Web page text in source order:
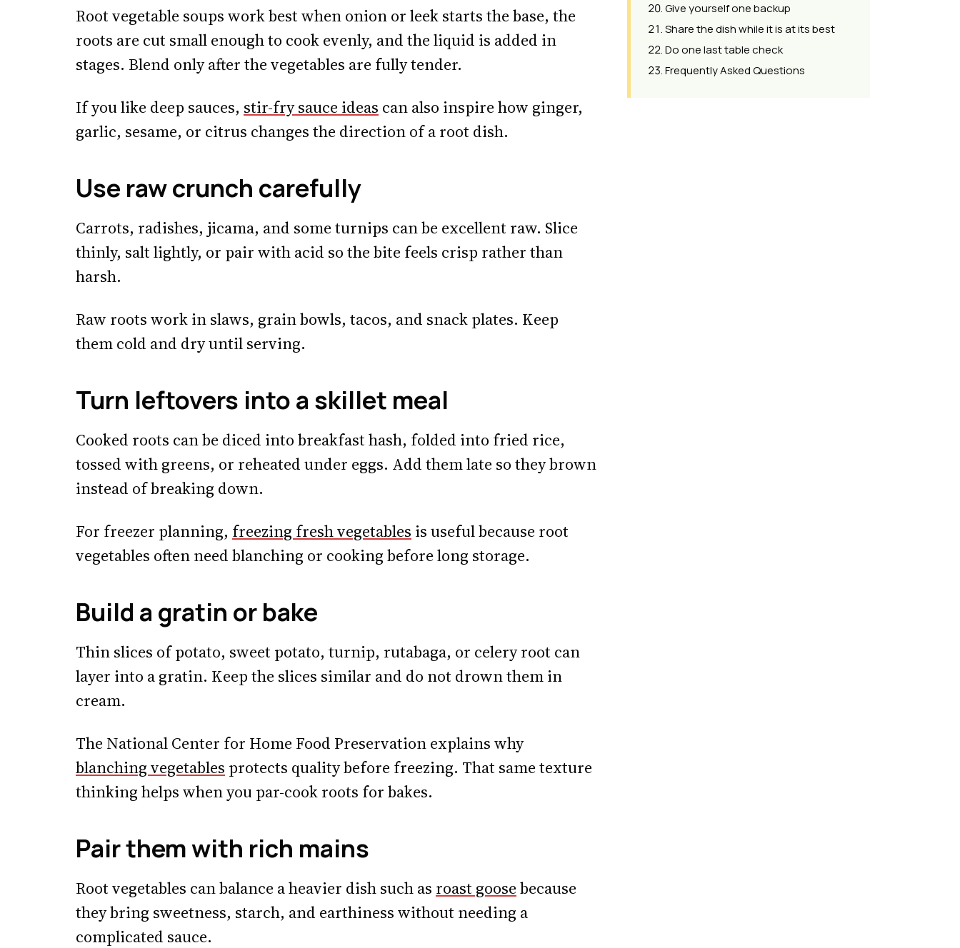
Root vegetable soups work best when onion or leek starts the base, the
roots are cut small enough to cook evenly, and the liquid is added in
stages. Blend only after the vegetables are fully tender.
If you like deep sauces, stir-fry sauce ideas can also inspire how ginger,
garlic, sesame, or citrus changes the direction of a root dish.
Use raw crunch carefully
Carrots, radishes, jicama, and some turnips can be excellent raw. Slice
thinly, salt lightly, or pair with acid so the bite feels crisp rather than
harsh.
Raw roots work in slaws, grain bowls, tacos, and snack plates. Keep
them cold and dry until serving.
Turn leftovers into a skillet meal
Cooked roots can be diced into breakfast hash, folded into fried rice,
tossed with greens, or reheated under eggs. Add them late so they brown
instead of breaking down.
For freezer planning, freezing fresh vegetables is useful because root
vegetables often need blanching or cooking before long storage.
Build a gratin or bake
Thin slices of potato, sweet potato, turnip, rutabaga, or celery root can
layer into a gratin. Keep the slices similar and do not drown them in
cream.
The National Center for Home Food Preservation explains why
blanching vegetables protects quality before freezing. That same texture
thinking helps when you par-cook roots for bakes.
Pair them with rich mains
Root vegetables can balance a heavier dish such as roast goose because
they bring sweetness, starch, and earthiness without needing a
complicated sauce.
Give yourself one backup
Share the dish while it is at its best
Do one last table check
Frequently Asked Questions